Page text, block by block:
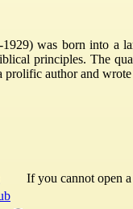
was born into a
principles. The
author and
If you cannot open a